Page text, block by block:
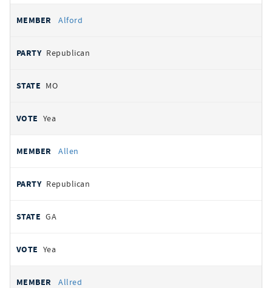
Alford
Republican
MO
Yea
Allen
Republican
GA
Yea
Allred